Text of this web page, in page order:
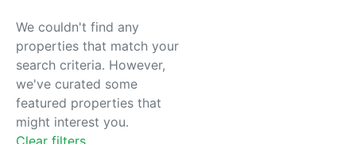
We couldn't find any
properties that match your
search criteria. However,
we've curated some
featured properties that
might interest you.
Clear filters